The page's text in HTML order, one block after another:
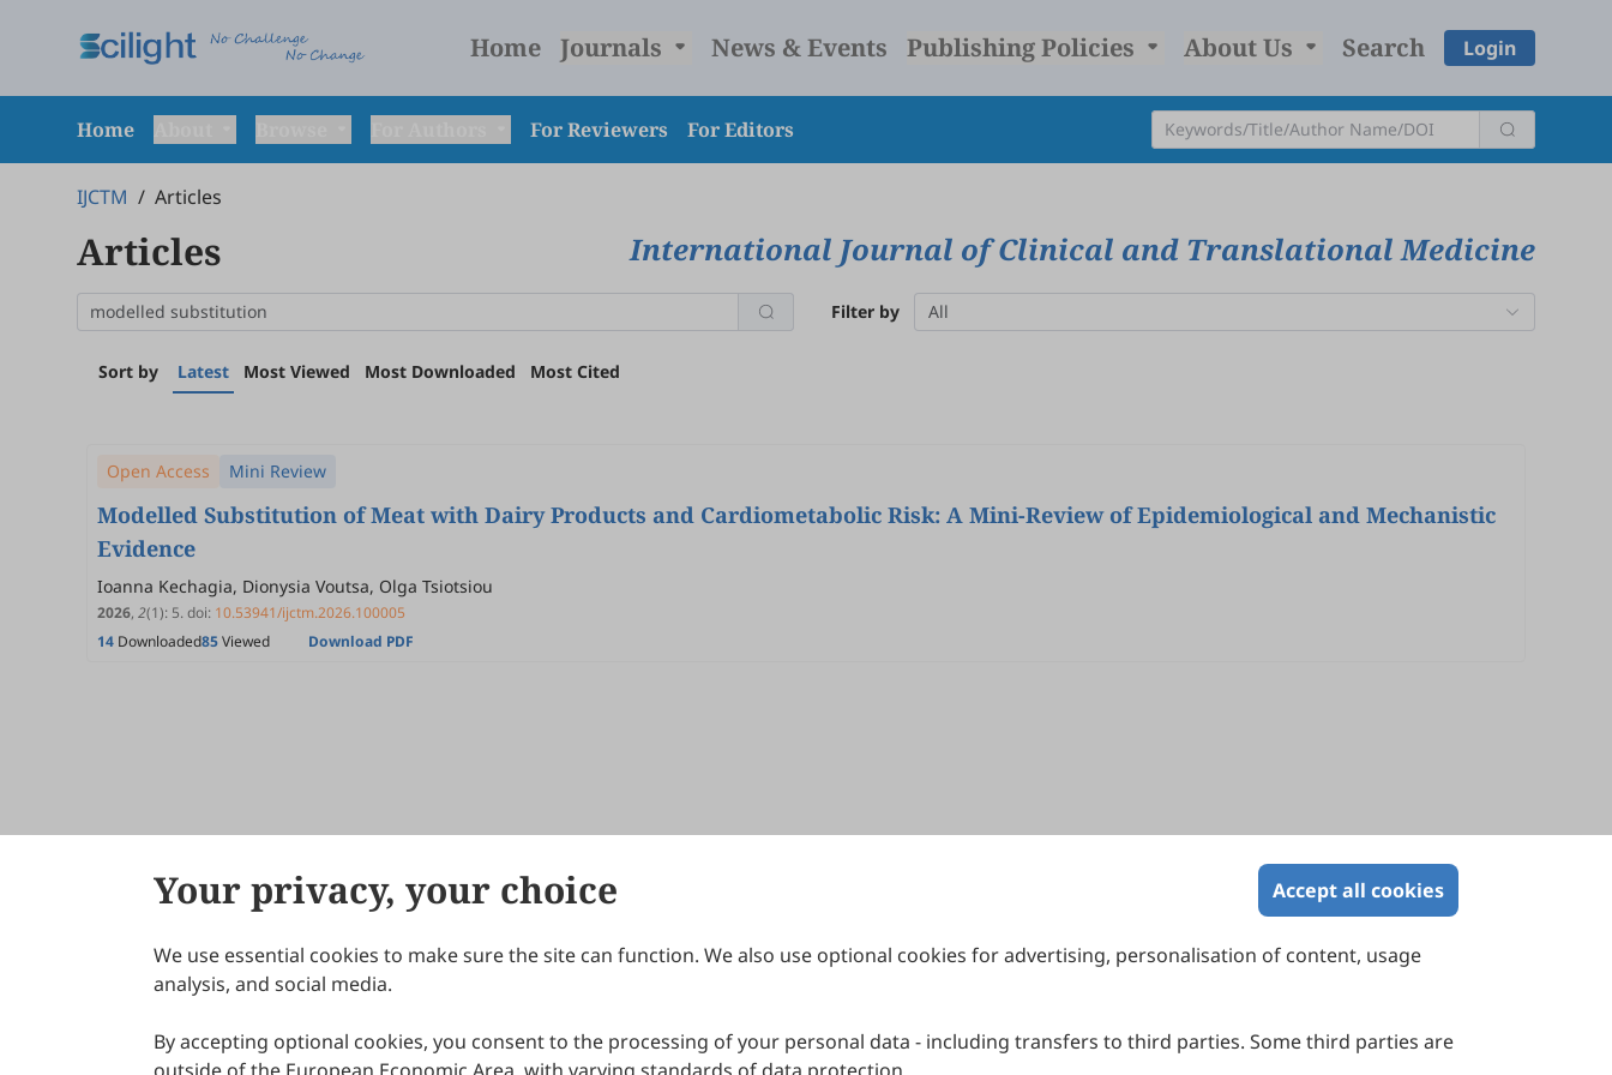
Home Journals News & Events Publishing Policies About Us Search Login
Home For Reviewers For Editors
IJCTM / Articles
Articles International Journal of Clinical and Translational Medicine
Filter by All
Sort by Latest Most Viewed Most Downloaded Most Cited
Open Access Mini Review
Modelled Substitution of Meat with Dairy Products and Cardiometabolic Risk: A Mini-Review of Epidemiological and Mechanistic
Evidence
Ioanna Kechagia, Dionysia Voutsa, Olga Tsiotsiou
2026, 2(1): 5.doi: 10.53941/ijctm.2026.100005
14 Downloaded85Viewed Download PDF
Your privacy, your choice Accept all cookies
We use essential cookies to make sure the site can function. We also use optional cookies for advertising, personalisation of content, usage
analysis, and social media.
By accepting optional cookies, you consent to the processing of your personal data - including transfers to third parties. Some third parties are
About Scilight
IJDDP
IJAMM
Publication Ethics
Peer Review Policy
Melbourne, Victoria 3000, Australia